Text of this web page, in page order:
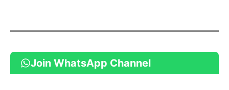
Join WhatsApp Channel